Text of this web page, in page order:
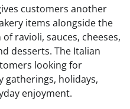
customers another
items alongside the
ravioli, sauces, cheeses,
desserts. The Italian
looking for
holidays,
enjoyment.